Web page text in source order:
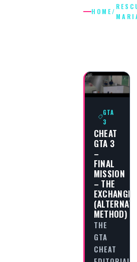
HOME/
GTA
3
CHEAT
GTA 3
–
FINAL
MISSION
– THE
EXCHANGE
(ALTERNATE
METHOD)
THE
GTA
CHEAT